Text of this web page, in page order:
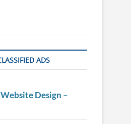
ADS
Design –